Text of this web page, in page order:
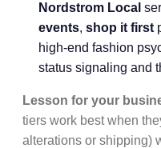
Nordstrom Local
events, shop it first
high-end fashion
status signaling and
Lesson for your
tiers work best when
alterations or shipping)